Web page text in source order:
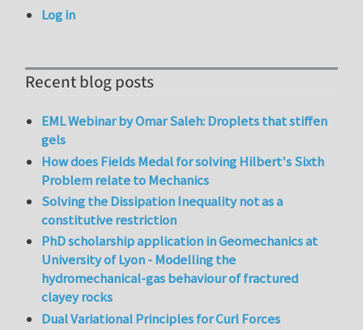
Log in
Recent blog posts
EML Webinar by Omar Saleh: Droplets that stiffen
gels
How does Fields Medal for solving Hilbert's Sixth
Problem relate to Mechanics
Solving the Dissipation Inequality not as a
constitutive restriction
PhD scholarship application in Geomechanics at
University of Lyon - Modelling the
hydromechanical-gas behaviour of fractured
clayey rocks
Dual Variational Principles for Curl Forces